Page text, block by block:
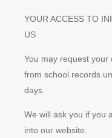
YOUR ACCESS TO
US
You may request
from school records
days.
We will ask you if you
into our website.